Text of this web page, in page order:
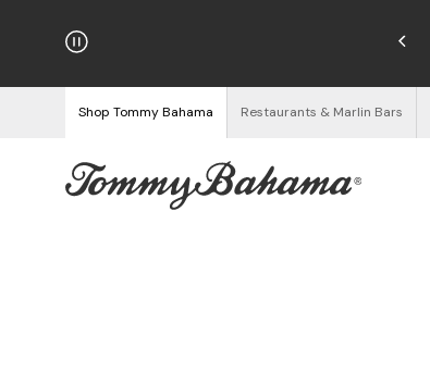
on Orders $125+
Shop Tommy Bahama Restaurants & Marlin Bars